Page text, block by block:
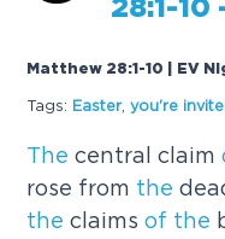
28:1-10
Matthew 28:1-10 | EV
Tags: Easter,you're
The central claim
rose from the
the claimsof the